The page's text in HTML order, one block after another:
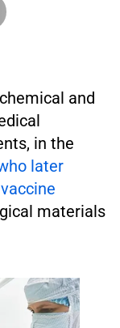
and
in the
later
materials